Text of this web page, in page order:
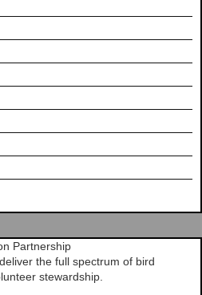
Partnership
the full spectrum of bird
stewardship.